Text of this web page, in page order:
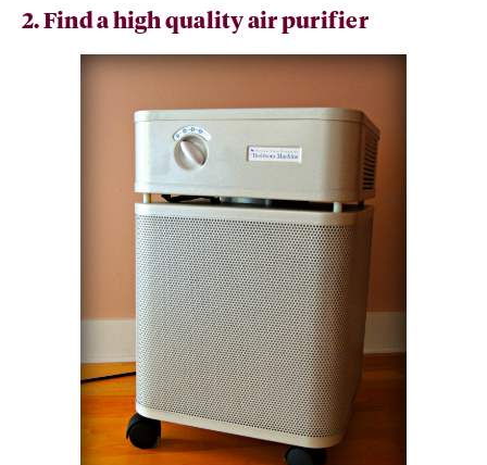
2. Find a high quality air purifier